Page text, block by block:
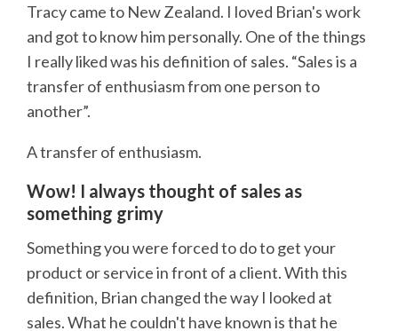
Tracy came to New Zealand. I loved Brian's work
and got to know him personally. One of the things
I really liked was his definition of sales. “Sales is a
transfer of enthusiasm from one person to
another”.
A transfer of enthusiasm.
Wow! I always thought of sales as
something grimy
Something you were forced to do to get your
product or service in front of a client. With this
definition, Brian changed the way I looked at
sales. What he couldn't have known is that he